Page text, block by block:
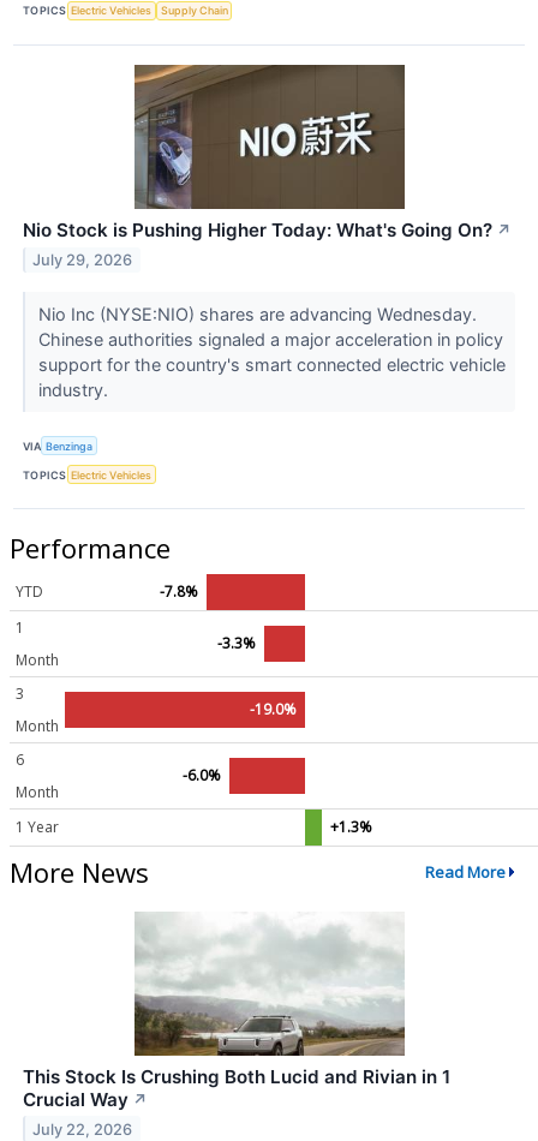
TOPICS Electric Vehicles Supply Chain
Nio Stock is Pushing Higher Today: What's Going On? ↗
July 29, 2026
Nio Inc (NYSE:NIO) shares are advancing Wednesday.
Chinese authorities signaled a major acceleration in policy
support for the country's smart connected electric vehicle
industry.
VIA Benzinga
TOPICS Electric Vehicles
Performance
YTD
-7.8%
1
Month
-3.3%
3
Month
-19.0%
6
Month
-6.0%
1 Year +1.3%
More News Read More
This Stock Is Crushing Both Lucid and Rivian in 1
Crucial Way ↗
July 22, 2026